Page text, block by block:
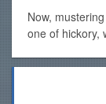
Now,
one of hickory,